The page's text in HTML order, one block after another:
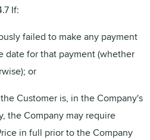
If:
failed to make any payment
date for that payment (whether
or
Customer is, in the Company's
the Company may require
in full prior to the Company